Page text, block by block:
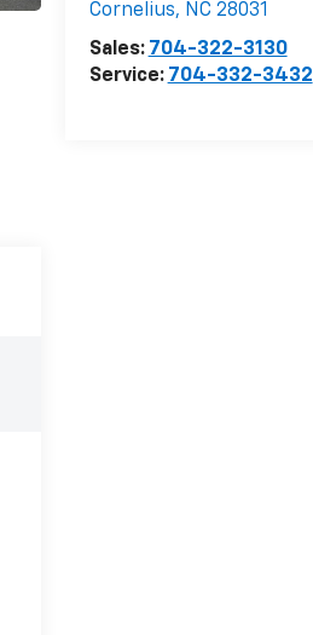
Cornelius, NC 28031
Sales: 704-322-3130
Service: 704-332-3432